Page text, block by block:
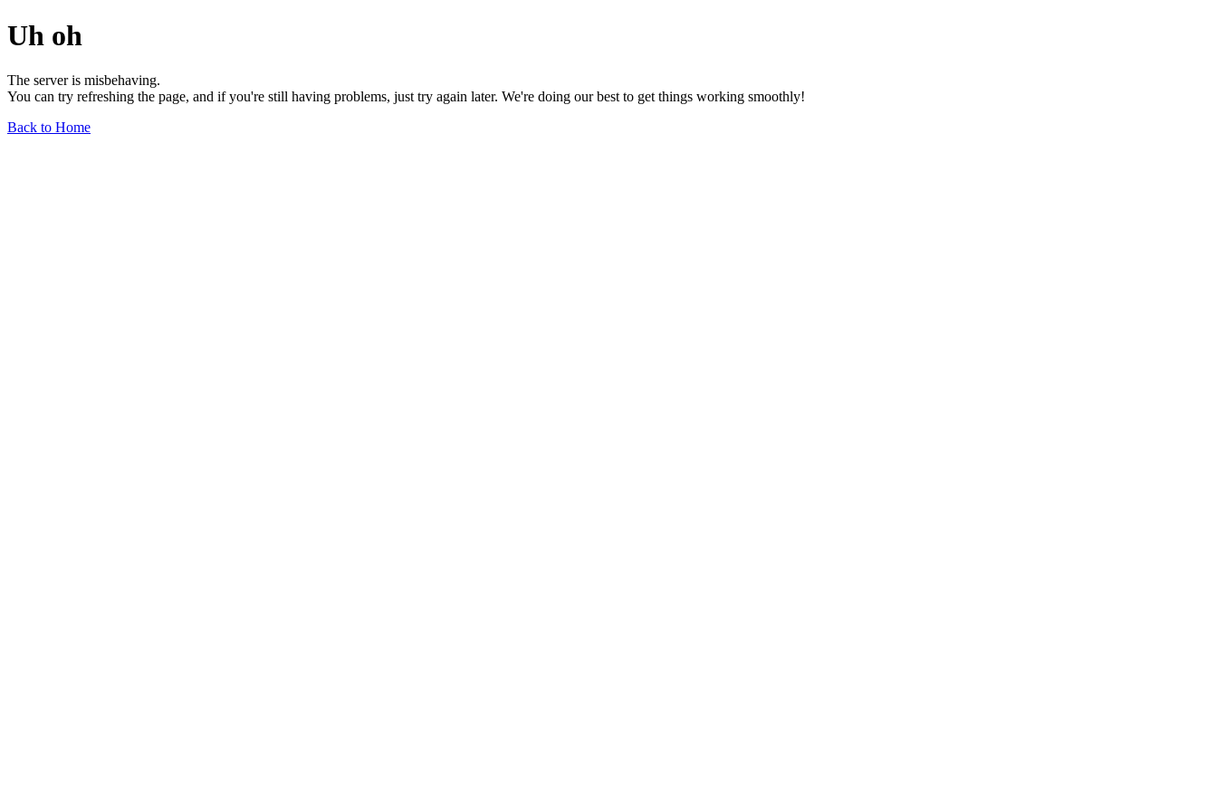
Uh oh
The server is misbehaving.
You can try refreshing the page, and if you're still having problems, just try again later. We're doing our best to get things working smoothly!
Back to Home